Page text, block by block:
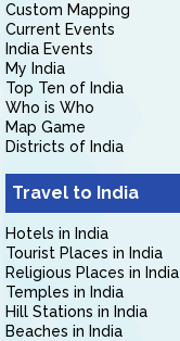
Custom Mapping
Current Events
India Events
My India
Top Ten of India
Who is Who
Map Game
Districts of India
Travel to India
Hotels in India
Tourist Places in India
Religious Places in India
Temples in India
Hill Stations in India
Beaches in India